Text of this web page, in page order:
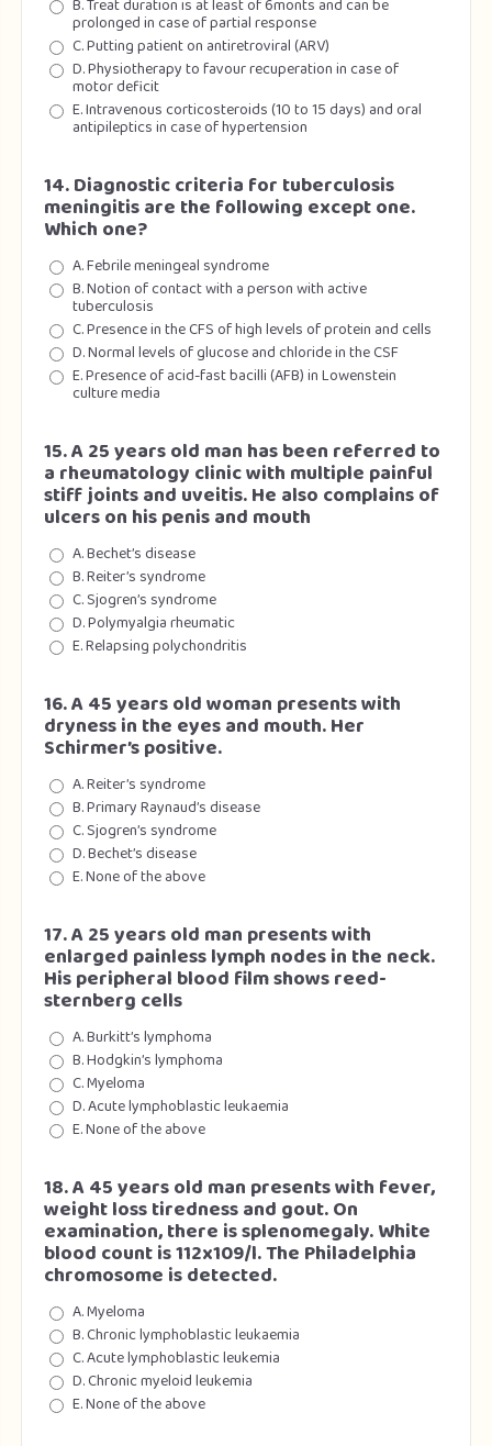
B. Treat duration is at least of 6monts and can be
prolonged in case of partial response
C. Putting patient on antiretroviral (ARV)
D. Physiotherapy to favour recuperation in case of
motor deficit
E. Intravenous corticosteroids (10 to 15 days) and oral
antipileptics in case of hypertension
14. Diagnostic criteria for tuberculosis
meningitis are the following except one.
Which one?
A. Febrile meningeal syndrome
B. Notion of contact with a person with active
tuberculosis
C. Presence in the CFS of high levels of protein and cells
D. Normal levels of glucose and chloride in the CSF
E. Presence of acid-fast bacilli (AFB) in Lowenstein
culture media
15. A 25 years old man has been referred to
a rheumatology clinic with multiple painful
stiff joints and uveitis. He also complains of
ulcers on his penis and mouth
A. Bechet’s disease
B. Reiter’s syndrome
C. Sjogren’s syndrome
D. Polymyalgia rheumatic
E. Relapsing polychondritis
16. A 45 years old woman presents with
dryness in the eyes and mouth. Her
Schirmer’s positive.
A. Reiter’s syndrome
B. Primary Raynaud’s disease
C. Sjogren’s syndrome
D. Bechet’s disease
E. None of the above
17. A 25 years old man presents with
enlarged painless lymph nodes in the neck.
His peripheral blood film shows reed-
sternberg cells
A. Burkitt’s lymphoma
B. Hodgkin’s lymphoma
C. Myeloma
D. Acute lymphoblastic leukaemia
E. None of the above
18. A 45 years old man presents with fever,
weight loss tiredness and gout. On
examination, there is splenomegaly. White
blood count is 112x109/l. The Philadelphia
chromosome is detected.
A. Myeloma
B. Chronic lymphoblastic leukaemia
C. Acute lymphoblastic leukemia
D. Chronic myeloid leukemia
E. None of the above